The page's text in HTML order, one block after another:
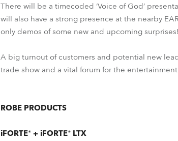
There will be a timecoded ‘Voice of God’
will also have a strong presence at the nearby
only demos of some new and upcoming surprises!
A big turnout of customers and potential new
trade show and a vital forum for the
ROBE PRODUCTS
iFORTE® + iFORTE® LTX